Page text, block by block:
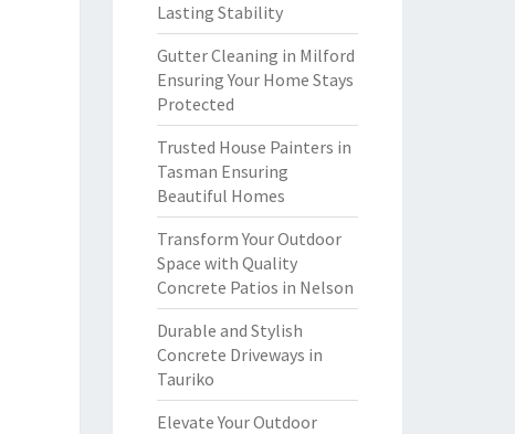
Lasting Stability
Gutter Cleaning in Milford
Ensuring Your Home Stays
Protected
Trusted House Painters in
Tasman Ensuring
Beautiful Homes
Transform Your Outdoor
Space with Quality
Concrete Patios in Nelson
Durable and Stylish
Concrete Driveways in
Tauriko
Elevate Your Outdoor